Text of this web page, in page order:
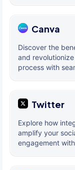
Canva
Discover the
and
process with
Twitter
Explore how
amplify your
engagement